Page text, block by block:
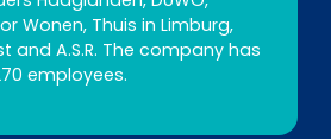
Wonen, Thuis in Limburg,
and A.S.R. The company has
employees.